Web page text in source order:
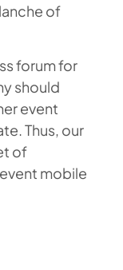
of
forum for
should
event
Thus, our
of
mobile